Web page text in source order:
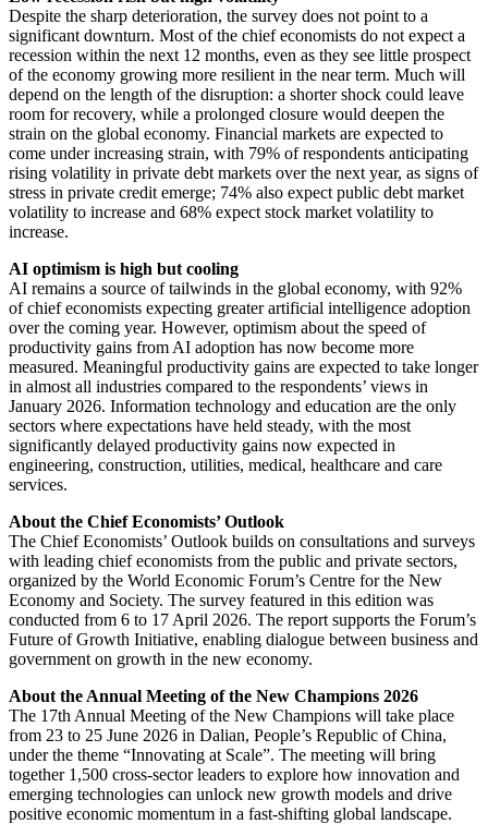
Despite the sharp deterioration, the survey does not point to a
significant downturn. Most of the chief economists do not expect a
recession within the next 12 months, even as they see little prospect
of the economy growing more resilient in the near term. Much will
depend on the length of the disruption: a shorter shock could leave
room for recovery, while a prolonged closure would deepen the
strain on the global economy. Financial markets are expected to
come under increasing strain, with 79% of respondents anticipating
rising volatility in private debt markets over the next year, as signs of
stress in private credit emerge; 74% also expect public debt market
volatility to increase and 68% expect stock market volatility to
increase.
AI optimism is high but cooling
AI remains a source of tailwinds in the global economy, with 92%
of chief economists expecting greater artificial intelligence adoption
over the coming year. However, optimism about the speed of
productivity gains from AI adoption has now become more
measured. Meaningful productivity gains are expected to take longer
in almost all industries compared to the respondents’ views in
January 2026. Information technology and education are the only
sectors where expectations have held steady, with the most
significantly delayed productivity gains now expected in
engineering, construction, utilities, medical, healthcare and care
services.
About the Chief Economists’ Outlook
The Chief Economists’ Outlook builds on consultations and surveys
with leading chief economists from the public and private sectors,
organized by the World Economic Forum’s Centre for the New
Economy and Society. The survey featured in this edition was
conducted from 6 to 17 April 2026. The report supports the Forum’s
Future of Growth Initiative, enabling dialogue between business and
government on growth in the new economy.
About the Annual Meeting of the New Champions 2026
The 17th Annual Meeting of the New Champions will take place
from 23 to 25 June 2026 in Dalian, People’s Republic of China,
under the theme “Innovating at Scale”. The meeting will bring
together 1,500 cross-sector leaders to explore how innovation and
emerging technologies can unlock new growth models and drive
positive economic momentum in a fast-shifting global landscape.